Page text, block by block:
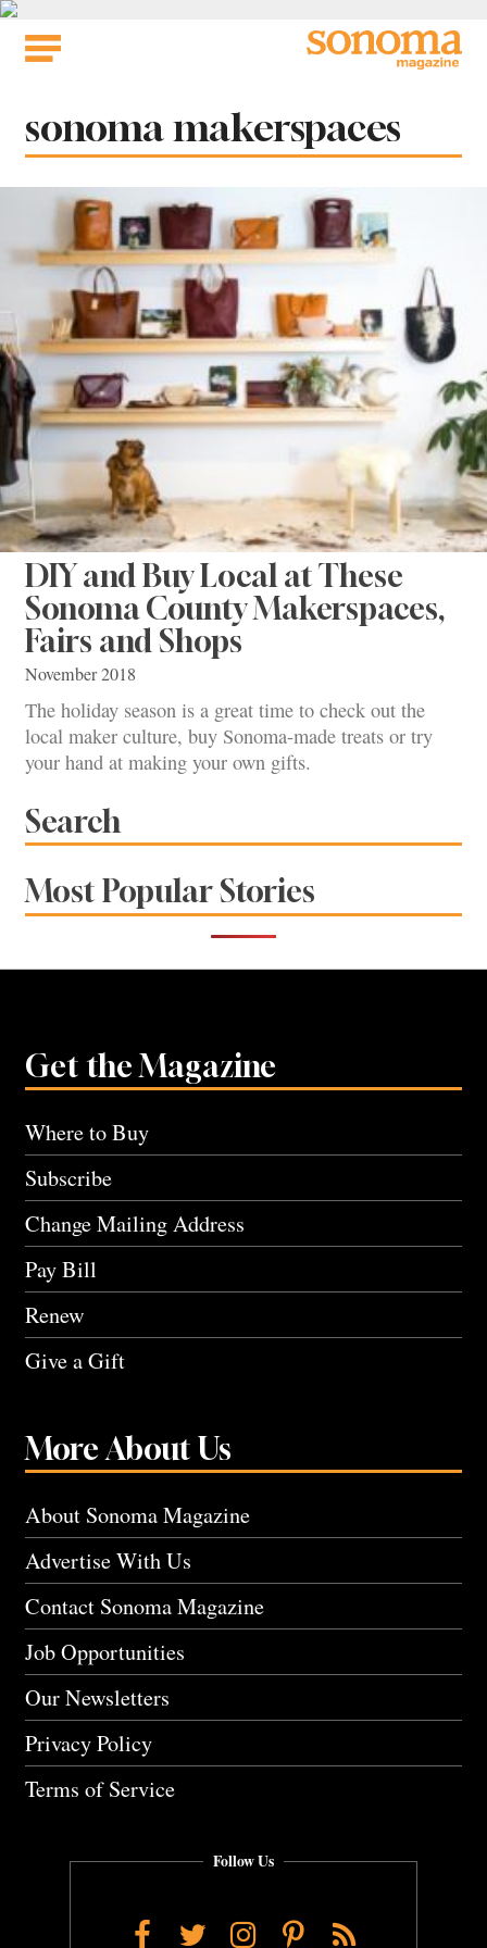
Skip
Tag:
sonoma makerspaces
DIY and Buy Local at These
Sonoma County Makerspaces,
Fairs and Shops
November 2018
The holiday season is a great time to check out the
local maker culture, buy Sonoma-made treats or try
your hand at making your own gifts.
Search
Most Popular Stories
Get the Magazine
Where to Buy
Subscribe
Change Mailing Address
Pay Bill
Renew
Give a Gift
More About Us
About Sonoma Magazine
Advertise With Us
Contact Sonoma Magazine
Job Opportunities
Our Newsletters
Privacy Policy
Terms of Service
Follow Us
Facebook
TwitterInstagram
Pinterest
RSS